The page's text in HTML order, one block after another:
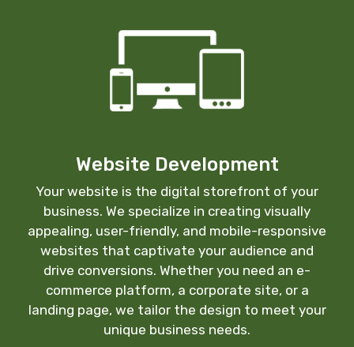
Website Development
Your website is the digital storefront of your
business. We specialize in creating visually
appealing, user-friendly, and mobile-responsive
websites that captivate your audience and
drive conversions. Whether you need an e-
commerce platform, a corporate site, or a
landing page, we tailor the design to meet your
unique business needs.